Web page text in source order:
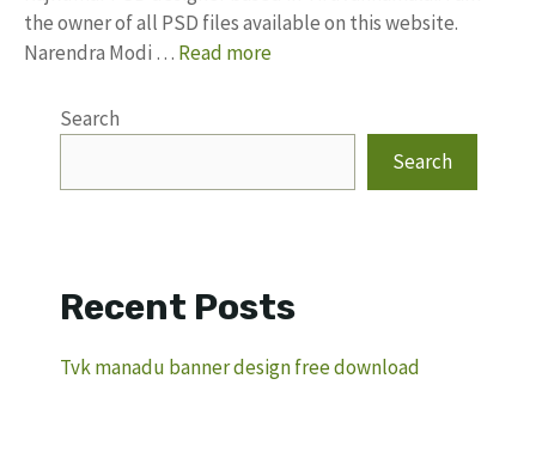
the owner of all PSD files available on this website.
Narendra Modi … Read more
Search
Search
Recent Posts
Tvk manadu banner design free download